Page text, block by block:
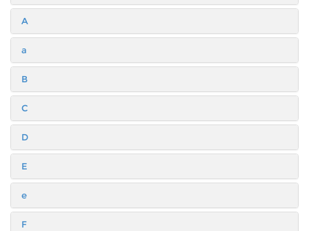
A
a
B
C
D
E
e
F